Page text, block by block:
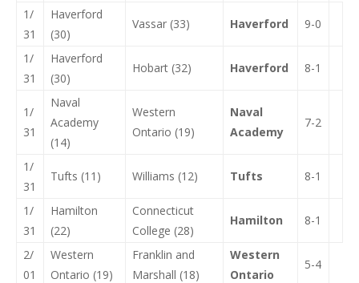
1/
31
Haverford
(30)
Vassar (33) Haverford 9-0
1/
31
Haverford
(30)
Hobart (32) Haverford 8-1
1/
31
Naval
Academy
(14)
Western
Ontario (19)
Naval
Academy
7-2
1/
31
Tufts (11) Williams (12) Tufts 8-1
1/
31
Hamilton
(22)
Connecticut
College (28)
Hamilton 8-1
2/
01
Western
Ontario (19)
Franklin and
Marshall (18)
Western
Ontario
5-4